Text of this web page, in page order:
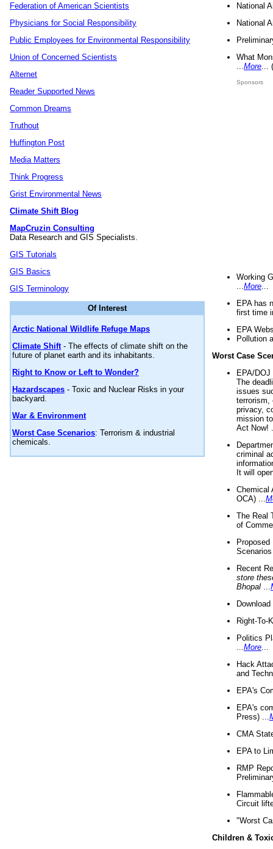
Federation of American Scientists
Physicians for Social Responsibility
Public Employees for Environmental Responsibility
Union of Concerned Scientists
Alternet
Reader Supported News
Common Dreams
Truthout
Huffington Post
Media Matters
Think Progress
Grist Environmental News
Climate Shift Blog
MapCruzin Consulting
Data Research and GIS Specialists.
GIS Tutorials
GIS Basics
GIS Terminology
Of Interest
Arctic National Wildlife Refuge Maps
Climate Shift- The effects of climate shift on the
future of planet earth and its inhabitants.
Right to Know or Left to Wonder?
Hazardscapes - Toxic and Nuclear Risks in your
backyard.
War & Environment
Worst Case Scenarios: Terrorism & industrial
chemicals.
National
National
What
More
Sponsors
Working
More
EPA has
first time
EPA
Pollution
Worst Case
EPA/
The
issues
terrorism,
privacy,
mission
Act Now!
criminal
It will
Chemical
OCA) ...
The Real
of
Recent
store
Bhopal
Right-To-
Politics
More
Hack
and
EPA's
EPA's
Press) ...
CMA
EPA to
RMP
Circuit
"Worst
Children &